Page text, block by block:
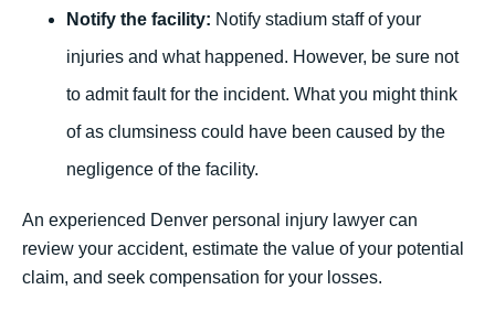
Notify the facility: Notify stadium staff of your
injuries and what happened. However, be sure not
to admit fault for the incident. What you might think
of as clumsiness could have been caused by the
negligence of the facility.
An experienced Denver personal injury lawyer can
review your accident, estimate the value of your potential
claim, and seek compensation for your losses.